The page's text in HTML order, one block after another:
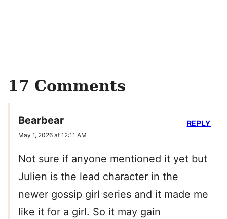
17 Comments
Bearbear
May 1, 2026 at 12:11 AM
Not sure if anyone mentioned it yet but
Julien is the lead character in the
newer gossip girl series and it made me
like it for a girl. So it may gain
REPLY